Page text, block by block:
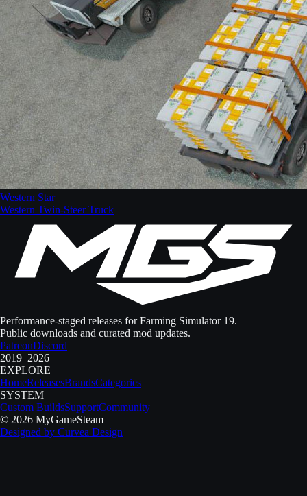
Western Star
Western Twin-Steer Truck
Performance-staged releases for Farming Simulator 19.
Public downloads and curated mod updates.
PatreonDiscord
2019–2026
EXPLORE
HomeReleasesBrandsCategories
SYSTEM
Custom BuildsSupportCommunity
© 2026 MyGameSteam
Designed by Curvea Design